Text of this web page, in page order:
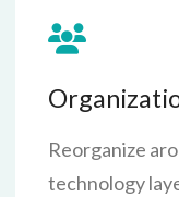
Reorganize
technology